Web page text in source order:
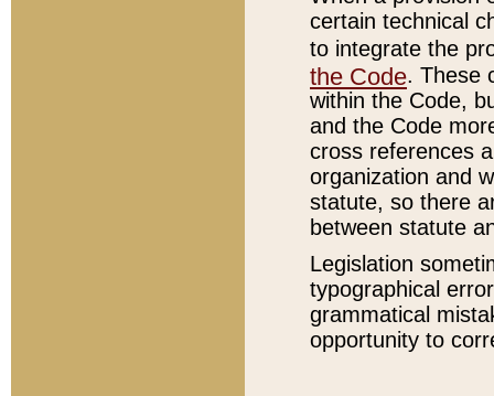
certain technical
to integrate the
the Code. These
within the Code,
and the Code
cross references
organization and
statute, so there
between statute
Legislation
typographical
grammatical
opportunity to